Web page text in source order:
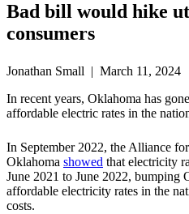
Bad bill would hike
consumers
Jonathan Small | March 11, 2024
In recent years, Oklahoma has
affordable electric rates in the
In September 2022, the Alliance
Oklahoma showed that electricity
June 2021 to June 2022, bumping
affordable electricity rates in the
costs.